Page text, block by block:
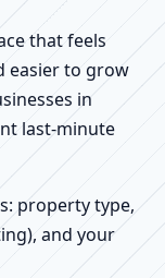
that feels
easier to grow
in
last-minute
property type,
and your